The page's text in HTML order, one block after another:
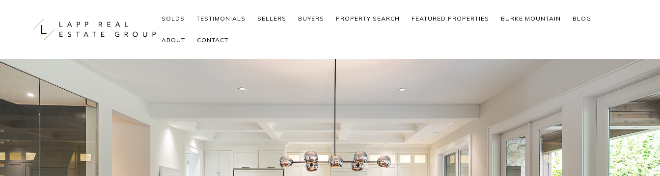
SOLDS TESTIMONIALS SELLERS BUYERS PROPERTY SEARCH FEATURED PROPERTIES BURKE MOUNTAIN BLOG
ABOUT CONTACT